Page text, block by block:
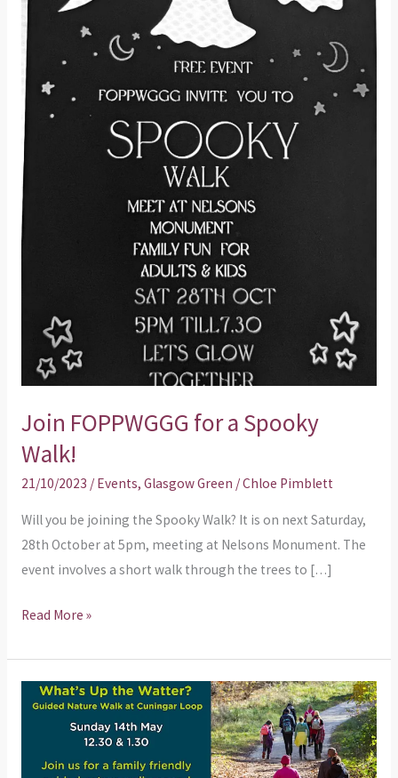
Join FOPPWGGG for a Spooky
Walk!
21/10/2023 / Events, Glasgow Green /Chloe Pimblett
Will you be joining the Spooky Walk? It is on next Saturday,
28th October at 5pm, meeting at Nelsons Monument. The
event involves a short walk through the trees to […]
Walk!
Read More »
Guided